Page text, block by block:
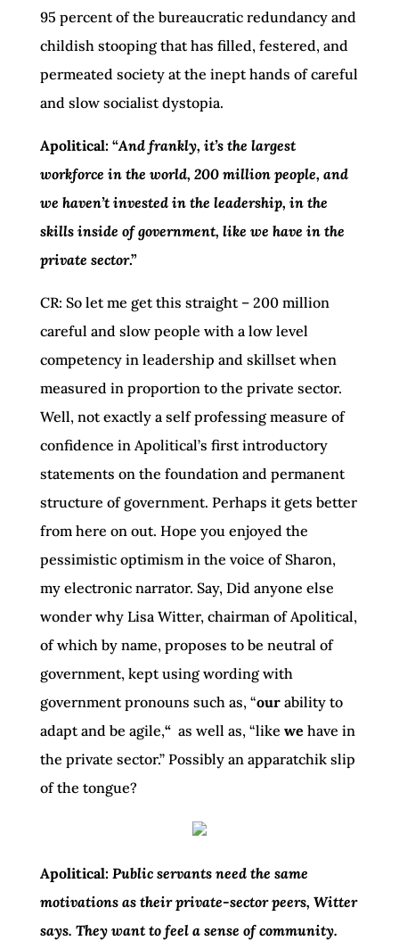
95 percent of the bureaucratic redundancy and
childish stooping that has filled, festered, and
permeated society at the inept hands of careful
and slow socialist dystopia.
Apolitical: “And frankly, it’s the largest
workforce in the world, 200 million people, and
we haven’t invested in the leadership, in the
skills inside of government, like we have in the
private sector.”
CR: So let me get this straight – 200 million
careful and slow people with a low level
competency in leadership and skillset when
measured in proportion to the private sector.
Well, not exactly a self professing measure of
confidence in Apolitical’s first introductory
statements on the foundation and permanent
structure of government. Perhaps it gets better
from here on out. Hope you enjoyed the
pessimistic optimism in the voice of Sharon,
my electronic narrator. Say, Did anyone else
wonder why Lisa Witter, chairman of Apolitical,
of which by name, proposes to be neutral of
government, kept using wording with
government pronouns such as, “our ability to
adapt and be agile,“as well as, “like we have in
the private sector.” Possibly an apparatchik slip
of the tongue?
Apolitical: Public servants need the same
motivations as their private-sector peers, Witter
says. They want to feel a sense of community.